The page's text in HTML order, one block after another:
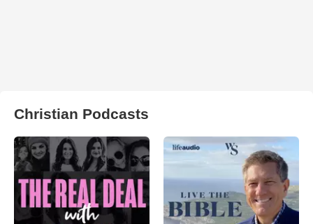
Christian Podcasts